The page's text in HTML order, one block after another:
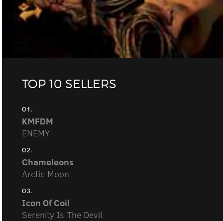
TOP 10 SELLERS
01.
KMFDM
ENEMY
02.
Chameleons
Arctic Moon
03.
Icon Of Coil
Serenity Is The Devil